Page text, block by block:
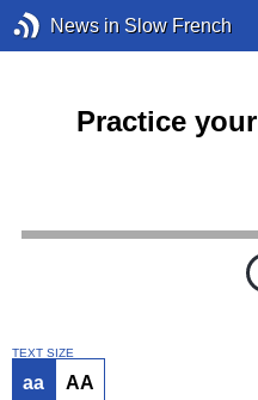
News in Slow French
Practice
TEXT SIZE
aa AA